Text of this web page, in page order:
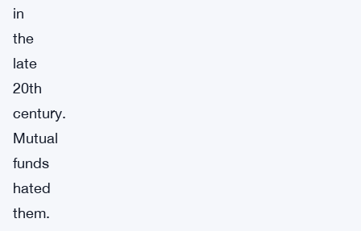
in
the
late
20th
century.
Mutual
funds
hated
them.